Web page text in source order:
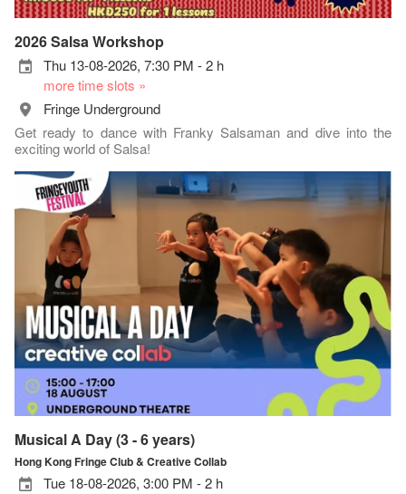
2026 Salsa Workshop
Thu 13-08-2026, 7:30 PM - 2 h
more time slots »
Fringe Underground
Get ready to dance with Franky Salsaman and dive into the
exciting world of Salsa!
Musical A Day (3 - 6 years)
Hong Kong Fringe Club & Creative Collab
Tue 18-08-2026, 3:00 PM - 2 h